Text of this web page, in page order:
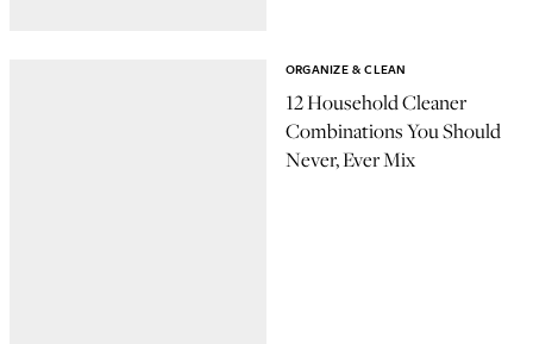
12 Household Cleaner
Combinations You Should
Never, Ever Mix
ORGANIZE & CLEAN